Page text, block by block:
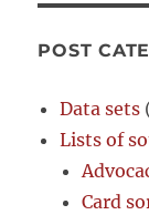
POST
Data sets
Lists of
Card